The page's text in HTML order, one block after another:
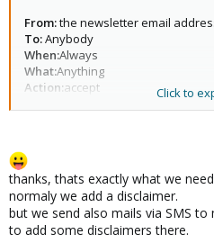
From:the newsletter email
To:Anybody
When:Always
What:Anything
Action:accept
email senders just use the second
From:Anybody
To:Anybody
When:Always
What:Anything
Click to
thanks, thats exactly what we
normaly we add a disclaimer.
but we send also mails via SMS
to add some disclaimers there.